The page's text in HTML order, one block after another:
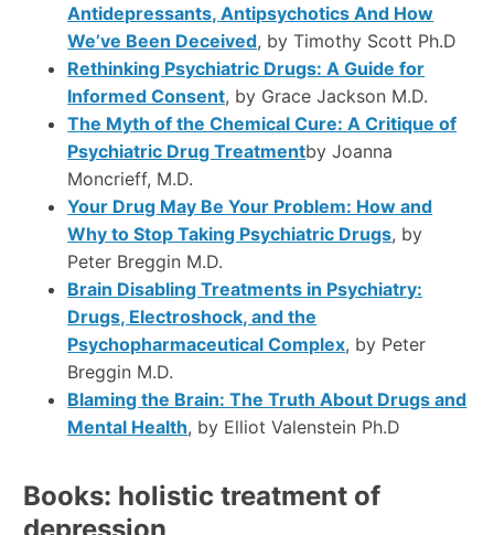
Antidepressants, Antipsychotics And How
We’ve Been Deceived, by Timothy Scott Ph.D
Rethinking Psychiatric Drugs: A Guide for
Informed Consent, by Grace Jackson M.D.
The Myth of the Chemical Cure: A Critique of
Psychiatric Drug Treatmentby Joanna
Moncrieff, M.D.
Your Drug May Be Your Problem: How and
Why to Stop Taking Psychiatric Drugs, by
Peter Breggin M.D.
Brain Disabling Treatments in Psychiatry:
Drugs, Electroshock, and the
Psychopharmaceutical Complex, by Peter
Breggin M.D.
Blaming the Brain: The Truth About Drugs and
Mental Health, by Elliot Valenstein Ph.D
Books: holistic treatment of
depression